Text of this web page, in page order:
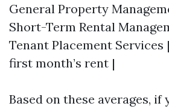
General Property
Short-Term Rental
Tenant Placement Services
first month’s rent |
Based on these averages,